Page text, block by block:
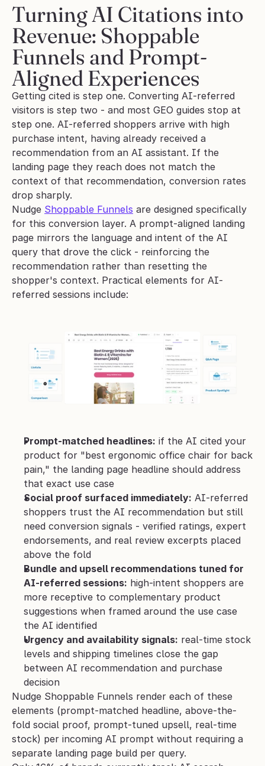
Turning AI Citations into
Revenue: Shoppable
Funnels and Prompt-
Aligned Experiences
Getting cited is step one. Converting AI-referred
visitors is step two - and most GEO guides stop at
step one. AI-referred shoppers arrive with high
purchase intent, having already received a
recommendation from an AI assistant. If the
landing page they reach does not match the
context of that recommendation, conversion rates
drop sharply.
Nudge Shoppable Funnels are designed specifically
for this conversion layer. A prompt-aligned landing
page mirrors the language and intent of the AI
query that drove the click - reinforcing the
recommendation rather than resetting the
shopper's context. Practical elements for AI-
referred sessions include:
Prompt-matched headlines: if the AI cited your
product for "best ergonomic office chair for back
pain," the landing page headline should address
that exact use case
Social proof surfaced immediately: AI-referred
shoppers trust the AI recommendation but still
need conversion signals - verified ratings, expert
endorsements, and real review excerpts placed
above the fold
Bundle and upsell recommendations tuned for
AI-referred sessions: high-intent shoppers are
more receptive to complementary product
suggestions when framed around the use case
the AI identified
Urgency and availability signals: real-time stock
levels and shipping timelines close the gap
between AI recommendation and purchase
decision
Nudge Shoppable Funnels render each of these
elements (prompt-matched headline, above-the-
fold social proof, prompt-tuned upsell, real-time
stock) per incoming AI prompt without requiring a
separate landing page build per query.